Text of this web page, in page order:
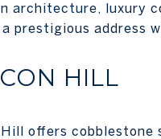
architecture, luxury
prestigious address
HILL
Hill offers